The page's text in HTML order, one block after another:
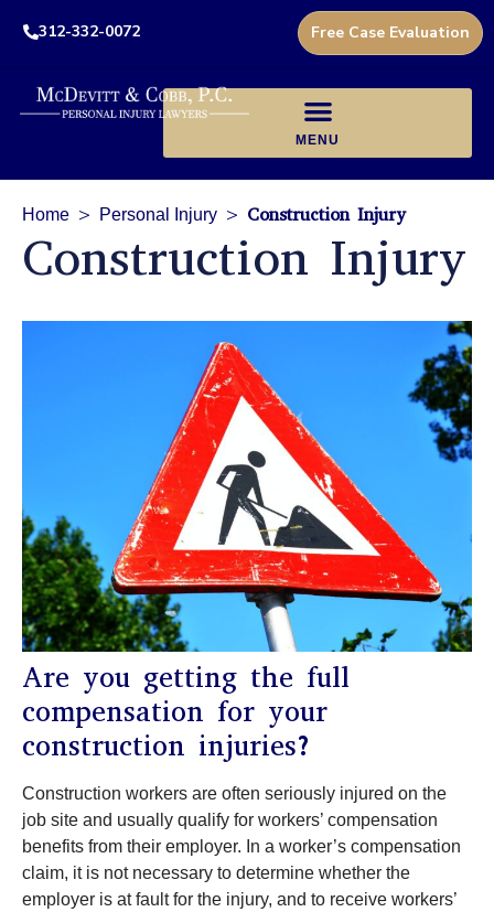
312-332-0072 Free Case Evaluation
Home > Personal Injury > Construction Injury
Construction Injury
Are you getting the full
compensation for your
construction injuries?
Construction workers are often seriously injured on the
job site and usually qualify for workers’ compensation
benefits from their employer. In a worker’s compensation
claim, it is not necessary to determine whether the
employer is at fault for the injury, and to receive workers’